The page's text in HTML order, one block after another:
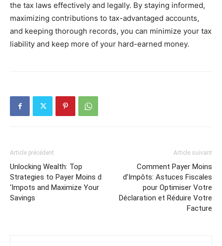
the tax laws effectively and legally. By staying informed,
maximizing contributions to tax-advantaged accounts,
and keeping thorough records, you can minimize your tax
liability and keep more of your hard-earned money.
Article précédent
Unlocking Wealth: Top
Strategies to Payer Moins d
‘Impots and Maximize Your
Savings
Article suivant
Comment Payer Moins
d’Impôts: Astuces Fiscales
pour Optimiser Votre
Déclaration et Réduire Votre
Facture